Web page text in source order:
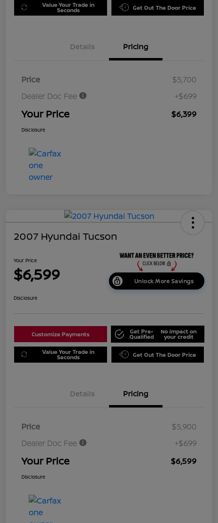
Value Your Trade in
Seconds Get Out The Door Price
Details Pricing
Price
$5,700
Dealer Doc Fee
+$699
Your Price $6,399
Disclosure
2007 Hyundai Tucson
Your Price
$6,599 Unlock More Savings
Disclosure
Customize Payments Get Pre-
Qualified
No impact on
your credit
Value Your Trade in
Seconds Get Out The Door Price
Details Pricing
Price
$5,900
Dealer Doc Fee
+$699
Your Price $6,599
Disclosure